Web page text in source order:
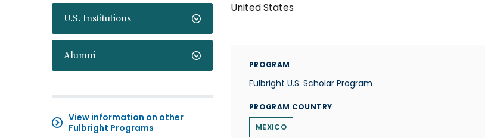
U.S. Institutions
Alumni
View information on other
Fulbright Programs
United States
PROGRAM
Fulbright U.S. Scholar Program
PROGRAM COUNTRY
MEXICO